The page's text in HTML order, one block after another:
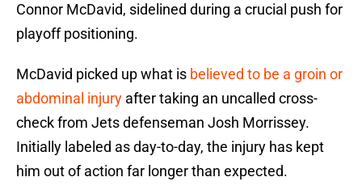
Connor McDavid, sidelined during a crucial push for
playoff positioning.
McDavid picked up what is believed to be a groin or
abdominal injury after taking an uncalled cross-
check from Jets defenseman Josh Morrissey.
Initially labeled as day-to-day, the injury has kept
him out of action far longer than expected.